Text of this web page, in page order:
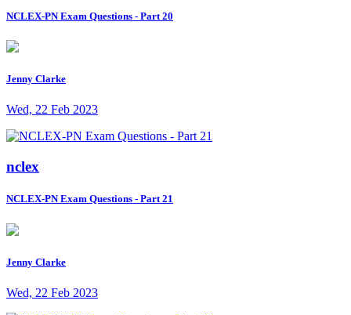
NCLEX-PN Exam Questions - Part 20
Jenny Clarke
Wed, 22 Feb 2023
nclex
NCLEX-PN Exam Questions - Part 21
Jenny Clarke
Wed, 22 Feb 2023